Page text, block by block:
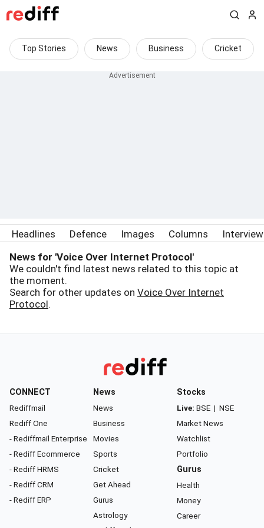
Top Stories News Business Cricket
Headlines Defence Images Columns
News for 'Voice Over Internet Protocol'
We couldn't find latest news related to this topic at
the moment.
Search for other updates on Voice Over Internet
Protocol.
CONNECT
Rediffmail
Rediff One
- Rediffmail Enterprise
- Rediff Ecommerce
- Rediff HRMS
- Rediff CRM
- Rediff ERP
News
News
Business
Movies
Sports
Cricket
Get Ahead
Gurus
Astrology
Stocks
Live: BSE | NSE
Market News
Watchlist
Portfolio
Gurus
Health
Money
Career